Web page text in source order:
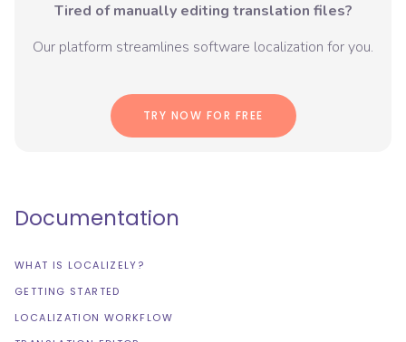
Tired of manually editing translation files?
Our platform streamlines software localization for you.
TRY NOW FOR FREE
Documentation
WHAT IS LOCALIZELY?
GETTING STARTED
LOCALIZATION WORKFLOW